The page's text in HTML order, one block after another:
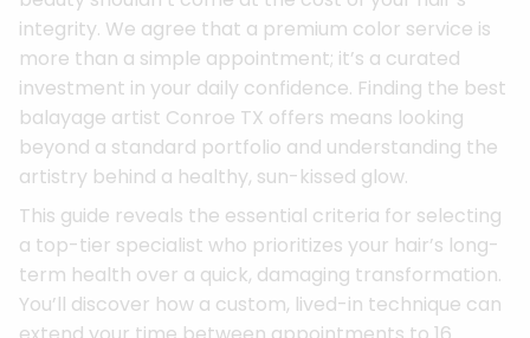
integrity. We agree that a premium color service is
more than a simple appointment; it’s a curated
investment in your daily confidence. Finding the best
balayage artist Conroe TX offers means looking
beyond a standard portfolio and understanding the
artistry behind a healthy, sun-kissed glow.
This guide reveals the essential criteria for selecting
a top-tier specialist who prioritizes your hair’s long-
term health over a quick, damaging transformation.
You’ll discover how a custom, lived-in technique can